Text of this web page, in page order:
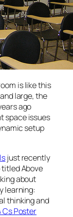
is like this
large, the
ago
space issues
setup
just recently
Above
about
learning:
thinking and
Cs Poster